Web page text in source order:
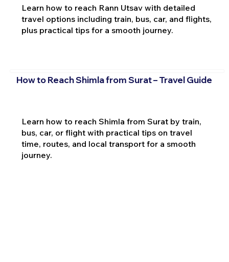
Learn how to reach Rann Utsav with detailed
travel options including train, bus, car, and flights,
plus practical tips for a smooth journey.
How to Reach Shimla from Surat – Travel Guide
Learn how to reach Shimla from Surat by train,
bus, car, or flight with practical tips on travel
time, routes, and local transport for a smooth
journey.